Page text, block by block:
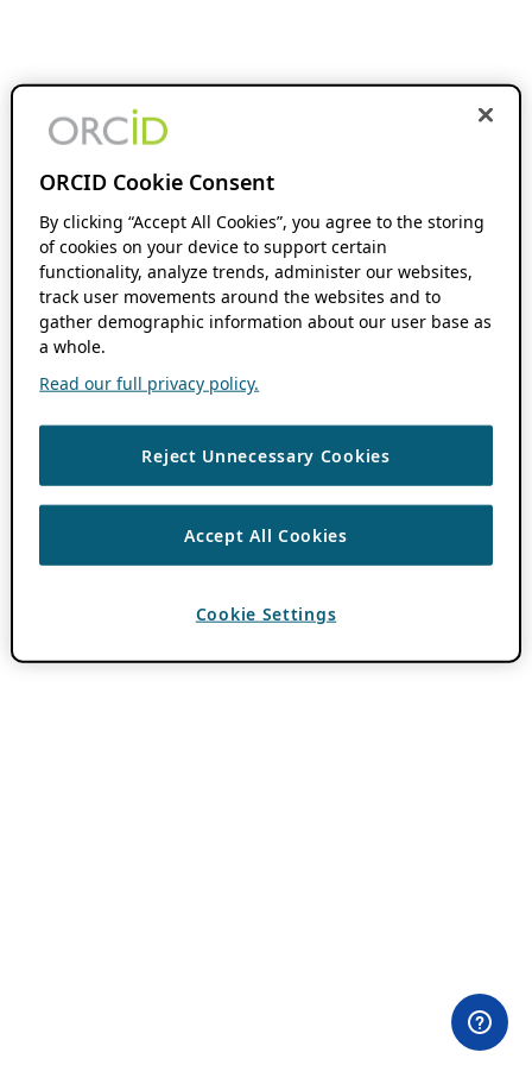
ORCID Cookie Consent
By clicking “Accept All Cookies”, you agree to the storing
of cookies on your device to support certain
functionality, analyze trends, administer our websites,
track user movements around the websites and to
gather demographic information about our user base as
a whole.
Read our full privacy policy.
Reject Unnecessary Cookies
Accept All Cookies
Cookie Settings